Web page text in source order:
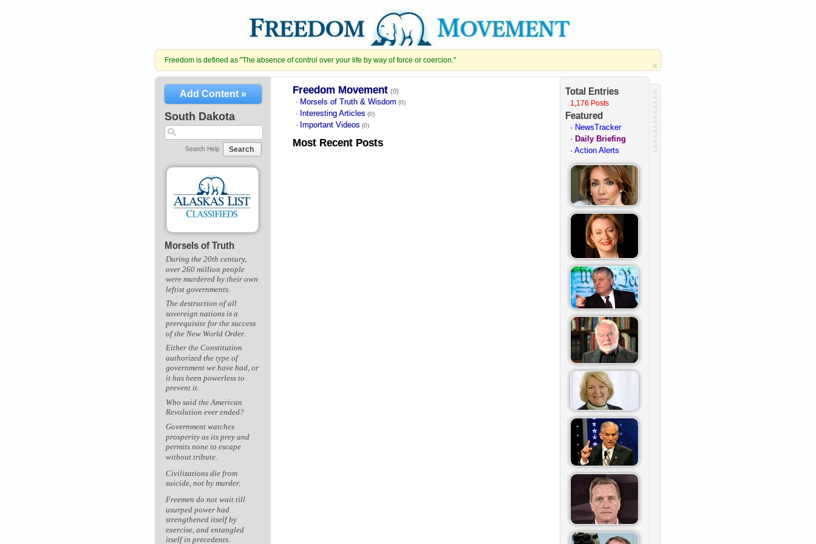
Freedom is defined as "The absence of control over your life by way of force or coercion."
×
Add Content »
South Dakota
Search Help Search
Morsels of Truth
During the 20th century,
over 260 million people
were murdered by their own
leftist governments.
The destruction of all
sovereign nations is a
prerequisite for the success
of the New World Order.
Either the Constitution
authorized the type of
government we have had, or
it has been powerless to
prevent it.
Who said the American
Revolution ever ended?
Government watches
prosperity as its prey and
permits none to escape
without tribute.
Civilizations die from
suicide, not by murder.
Freemen do not wait till
usurped power had
strengthened itself by
exercise, and entangled
itself in precedents.
Freedom Movement (0)
· Morsels of Truth & Wisdom (0)
· Interesting Articles (0)
· Important Videos (0)
Most Recent Posts
Total Entries
1,176 Posts
Featured
· NewsTracker
· Daily Briefing
· Action Alerts